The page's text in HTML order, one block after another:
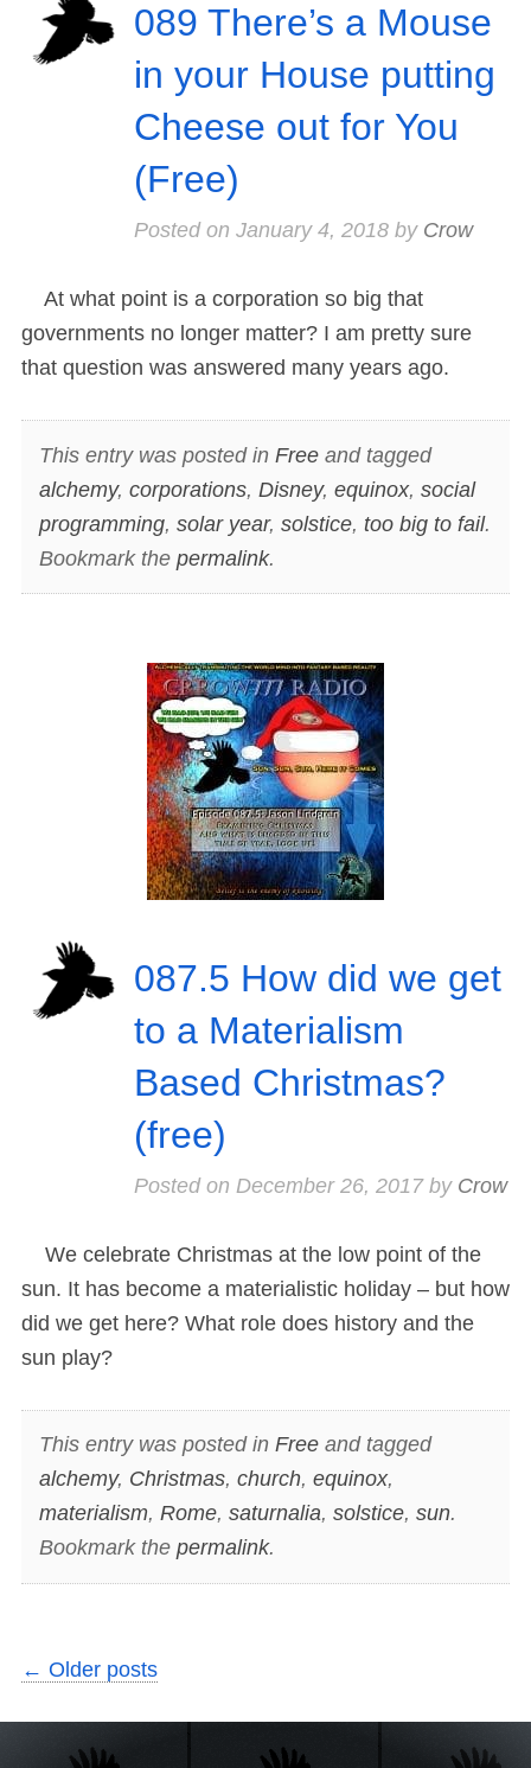
089 There’s a Mouse
in your House putting
Cheese out for You
(Free)
Posted on January 4, 2018by Crow
At what point is a corporation so big that
governments no longer matter? I am pretty sure
that question was answered many years ago.
This entry was posted in Freeand tagged
alchemy, corporations, Disney, equinox, social
programming, solar year, solstice, too big to fail.
Bookmark the permalink.
087.5 How did we get
to a Materialism
Based Christmas?
(free)
Posted on December 26, 2017by Crow
We celebrate Christmas at the low point of the
sun. It has become a materialistic holiday – but how
did we get here? What role does history and the
sun play?
This entry was posted in Freeand tagged
alchemy, Christmas, church, equinox,
materialism, Rome, saturnalia, solstice, sun.
Bookmark the permalink.
← Older posts